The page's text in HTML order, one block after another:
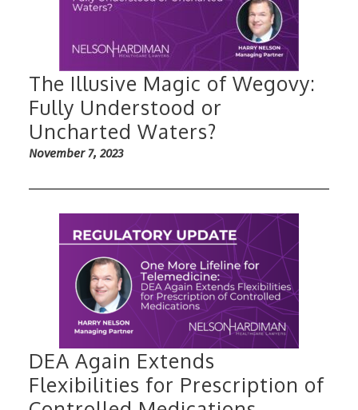
The Illusive Magic of Wegovy:
Fully Understood or
Uncharted Waters?
November 7, 2023
DEA Again Extends
Flexibilities for Prescription of